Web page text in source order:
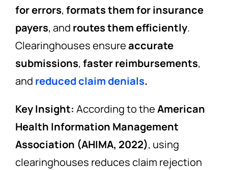
for errors, formats them for insurance
payers, and routes them efficiently.
Clearinghouses ensureaccurate
submissions, faster reimbursements,
and reduced claim denials.
Key Insight: According to theAmerican
Health Information Management
Association (AHIMA, 2022), using
clearinghouses reduces claim rejection